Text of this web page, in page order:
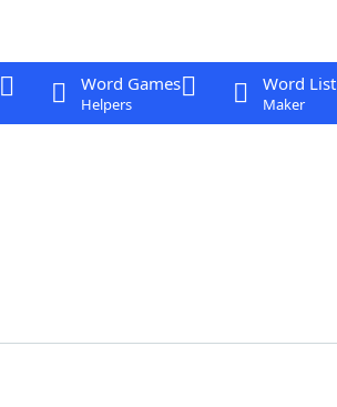
Word Games
Helpers
Word List
Maker